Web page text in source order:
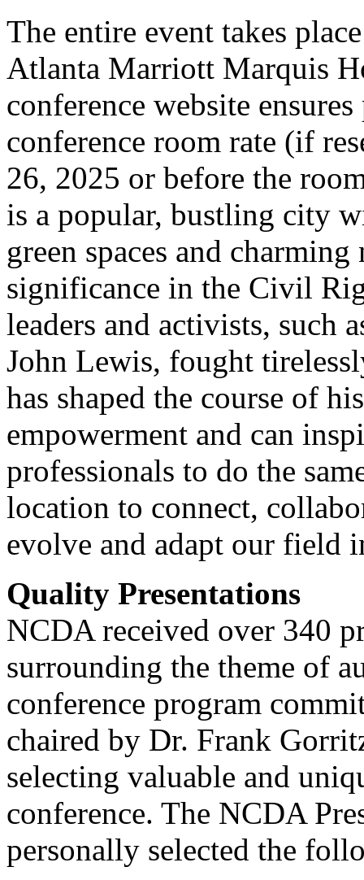
The entire event takes
Atlanta Marriott Marquis
conference website
conference room rate (if
26, 2025 or before the
is a popular, bustling city
green spaces and
significance in the Civil
leaders and activists, such
John Lewis, fought
has shaped the course of
empowerment and can
professionals to do the
location to connect,
evolve and adapt our field
Quality Presentations
NCDA received over 340
surrounding the theme of
conference program
chaired by Dr. Frank
selecting valuable and
conference. The NCDA
personally selected the